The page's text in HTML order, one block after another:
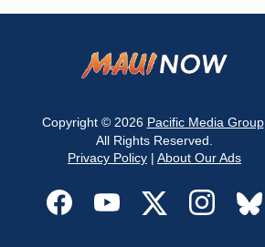
Copyright © 2026 Pacific Media Group.
All Rights Reserved.
Privacy Policy | About Our Ads